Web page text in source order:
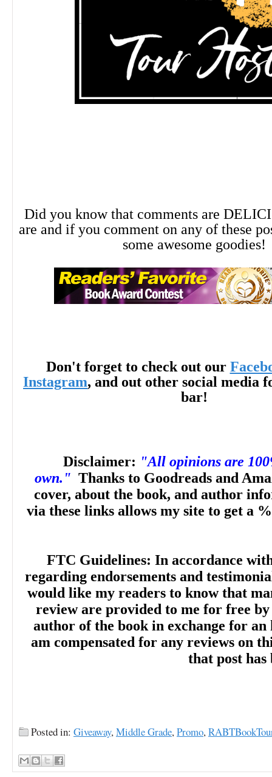
Did you know that comments are
are and if you comment on any of these
some awesome goodies!
Don't forget to check out our
Instagram, and out other social media
bar!
Disclaimer: "All opinions are
own." Thanks to Goodreads and
cover, about the book, and author
via these links allows my site to get a
FTC Guidelines: In accordance
regarding endorsements and
would like my readers to know that
review are provided to me for free
author of the book in exchange for an
am compensated for any reviews on
that post has
Posted in: Giveaway,Middle Grade,Promo,